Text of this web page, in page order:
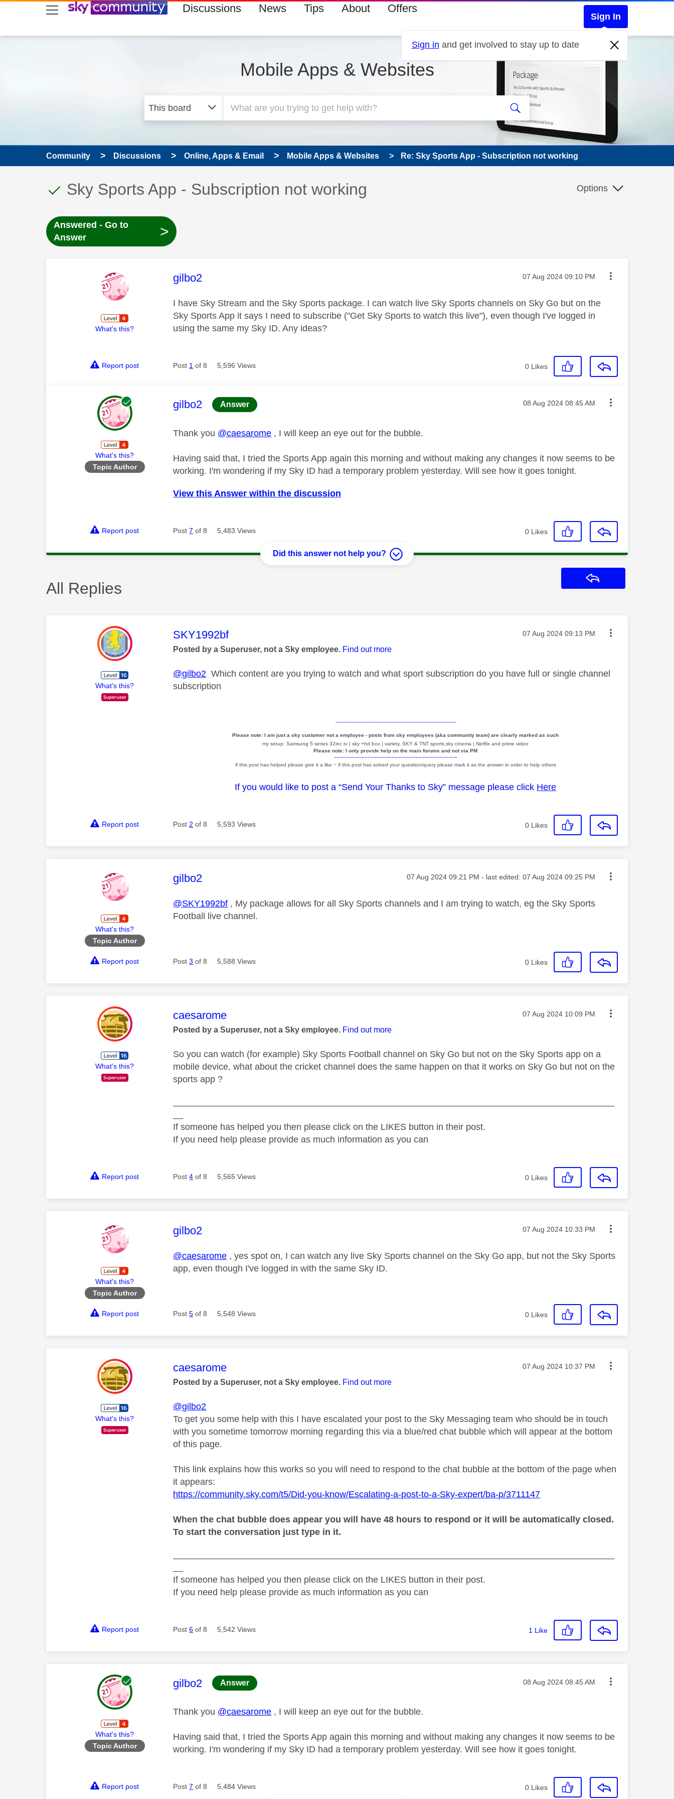
skip to search
skip to content
skip to footer Discussions News Tips About Offers
Sign In
Sign in and get involved to stay up to date
Mobile Apps & Websites
Community Discussions Online, Apps & Email Mobile Apps & Websites Re: Sky Sports App - Subscription not working
This discussion topic has been answered
Discussion topic:
Sky Sports App - Subscription not working Options
Answered - Go to
Answer
>
What's this?
This message was authored by:
gilbo2 Message posted on
‎07 Aug 2024 09:10 PM
I have Sky Stream and the Sky Sports package. I can watch live Sky Sports channels on Sky Go but on the
Sky Sports App it says I need to subscribe ("Get Sky Sports to watch this live"), even though I've logged in
using the same my Sky ID. Any ideas?
Report post Post 1 of 8 5,596 Views 0 Likes
What's this?
Topic Author
This message was authored by:
gilbo2 Answer Message posted on
‎08 Aug 2024 08:45 AM
Thank you @caesarome , I will keep an eye out for the bubble.
Having said that, I tried the Sports App again this morning and without making any changes it now seems to be
working. I'm wondering if my Sky ID had a temporary problem yesterday. Will see how it goes tonight.
View this Answer within the discussion
Report post Post7 of 8 5,483 Views 0 Likes
Did this answer not help you?
All Replies
What's this?
This message was authored by:
SKY1992bf Message posted on
‎07 Aug 2024 09:13 PM
Posted by a Superuser, not a Sky employee. Find out more
@gilbo2 Which content are you trying to watch and what sport subscription do you have full or single channel
subscription
~~~~~~~~~~~~~~~~~~~~~~~~~~~~~~~~~~~~~~~~
Please note: I am just a sky customer not a employee - posts from sky employees (aka community team) are clearly marked as such
my setup: Samsung 5 series 32inc tv | sky +hd box | variety, SKY & TNT sports,sky cinema | Netflix and prime video
Please note: I only provide help on the main forums and not via PM
~~~~~~~~~~~~~~~~~~~~~~~~~~~~~~~~~~~~~~~~~
if this post has helped please give it a like ~ if this post has solved your question/query please mark it as the answer in order to help others
If you would like to post a “Send Your Thanks to Sky” message please click Here
Report post Post 2 of 8 5,593 Views 0 Likes
What's this?
Topic Author
This message was authored by:
gilbo2 Message posted on
‎07 Aug 2024 09:21 PM - last edited: ‎07 Aug 2024 09:25 PM
@SKY1992bf , My package allows for all Sky Sports channels and I am trying to watch, eg the Sky Sports
Football live channel.
Report post Post3 of 8 5,588 Views 0 Likes
What's this?
This message was authored by:
caesarome Message posted on
‎07 Aug 2024 10:09 PM
Posted by a Superuser, not a Sky employee. Find out more
So you can watch (for example) Sky Sports Football channel on Sky Go but not on the Sky Sports app on a
mobile device, what about the cricket channel does the same happen on that it works on Sky Go but not on the
sports app ?
If someone has helped you then please click on the LIKES button in their post.
If you need help please provide as much information as you can
Report post Post4 of 8 5,565 Views 0 Likes
What's this?
Topic Author
This message was authored by:
gilbo2 Message posted on
‎07 Aug 2024 10:33 PM
@caesarome , yes spot on, I can watch any live Sky Sports channel on the Sky Go app, but not the Sky Sports
app, even though I've logged in with the same Sky ID.
Report post Post5 of 8 5,548 Views 0 Likes
What's this?
This message was authored by:
caesarome Message posted on
‎07 Aug 2024 10:37 PM
Posted by a Superuser, not a Sky employee. Find out more
@gilbo2
To get you some help with this I have escalated your post to the Sky Messaging team who should be in touch
with you sometime tomorrow morning regarding this via a blue/red chat bubble which will appear at the bottom
of this page.
This link explains how this works so you will need to respond to the chat bubble at the bottom of the page when
it appears:
https://community.sky.com/t5/Did-you-know/Escalating-a-post-to-a-Sky-expert/ba-p/3711147
When the chat bubble does appear you will have 48 hours to respond or it will be automatically closed.
To start the conversation just type in it.
If someone has helped you then please click on the LIKES button in their post.
If you need help please provide as much information as you can
Report post Post6 of 8 5,542 Views 1 Like
What's this?
Topic Author
This message was authored by:
gilbo2 Answer Message posted on
‎08 Aug 2024 08:45 AM
Thank you @caesarome , I will keep an eye out for the bubble.
Having said that, I tried the Sports App again this morning and without making any changes it now seems to be
working. I'm wondering if my Sky ID had a temporary problem yesterday. Will see how it goes tonight.
Report post Post7 of 8 5,484 Views 0 Likes